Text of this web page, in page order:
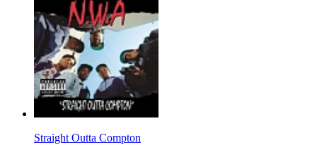
Straight Outta Compton